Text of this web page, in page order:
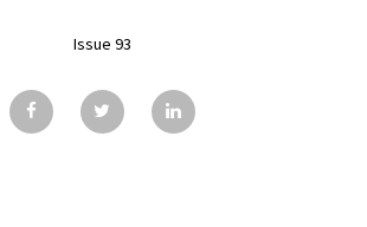
GALLERY
Issue 93